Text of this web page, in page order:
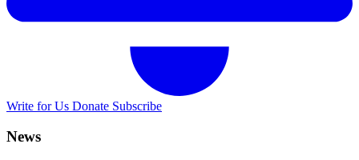
Write for Us Donate Subscribe
News